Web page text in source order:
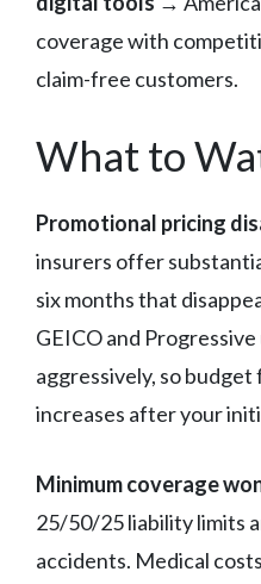
coverage with
claim-free customers.
What to
Promotional pricing
insurers offer
six months that
GEICO and
aggressively, so
increases after your
Minimum coverage
25/50/25 liability limits
accidents. Medical